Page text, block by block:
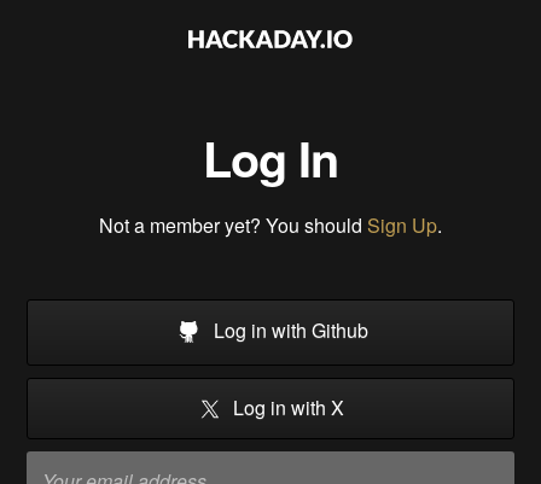
Log In
Not a member yet? You should Sign Up.
Log in with Github
Log in with X